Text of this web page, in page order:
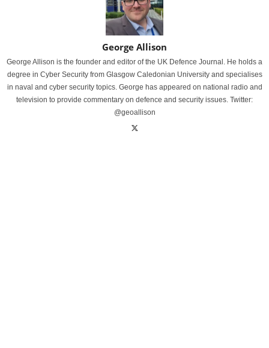
George Allison
George Allison is the founder and editor of the UK Defence Journal. He holds a
degree in Cyber Security from Glasgow Caledonian University and specialises
in naval and cyber security topics. George has appeared on national radio and
television to provide commentary on defence and security issues. Twitter:
@geoallison